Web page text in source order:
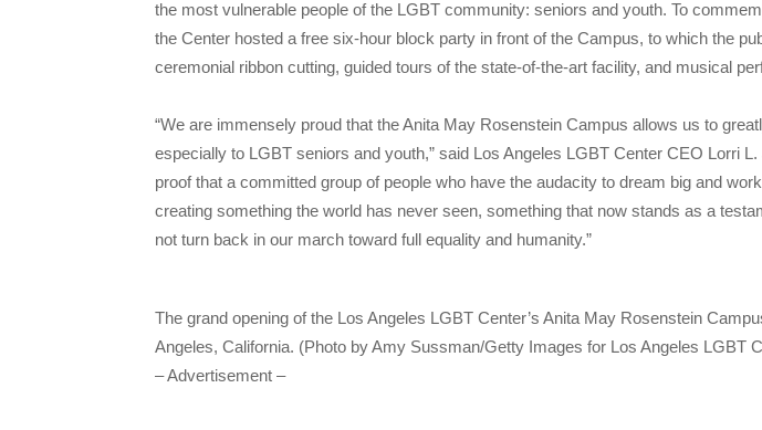
the most vulnerable people of the LGBT community: seniors and youth. To
the Center hosted a free six-hour block party in front of the Campus, to which the
ceremonial ribbon cutting, guided tours of the state-of-the-art facility, and musical
“We are immensely proud that the Anita May Rosenstein Campus allows us to
especially to LGBT seniors and youth,” said Los Angeles LGBT Center CEO Lorri
proof that a committed group of people who have the audacity to dream big and
creating something the world has never seen, something that now stands as a
not turn back in our march toward full equality and humanity.”
The grand opening of the Los Angeles LGBT Center’s Anita May Rosenstein
Angeles, California. (Photo by Amy Sussman/Getty Images for Los Angeles LGBT
– Advertisement –